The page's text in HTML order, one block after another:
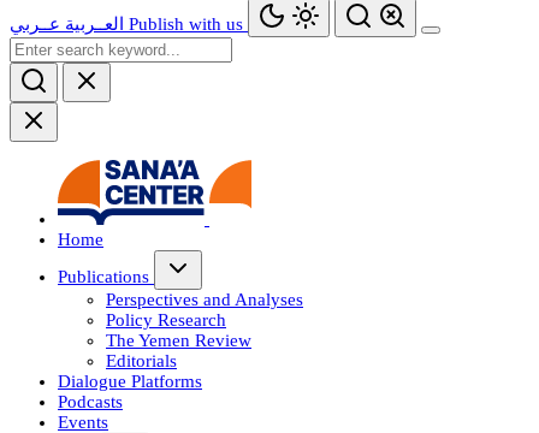
العــربية عــربي Publish with us
Home
Publications
Perspectives and Analyses
Policy Research
The Yemen Review
Editorials
Dialogue Platforms
Podcasts
Events